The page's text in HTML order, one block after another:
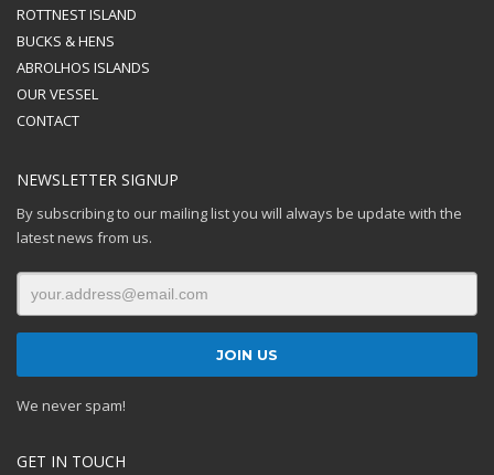
ROTTNEST ISLAND
BUCKS & HENS
ABROLHOS ISLANDS
OUR VESSEL
CONTACT
NEWSLETTER SIGNUP
By subscribing to our mailing list you will always be update with the
latest news from us.
We never spam!
GET IN TOUCH